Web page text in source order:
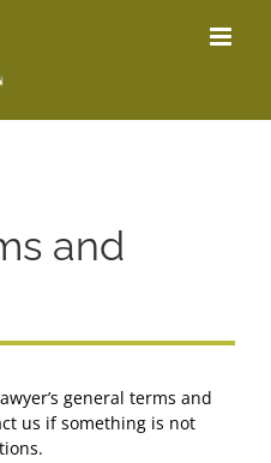
and
general terms and
us if something is not